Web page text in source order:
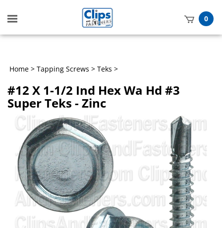
Toggle
mobile
0
Home > Tapping Screws > Teks >
#12 X 1-1/2 Ind Hex Wa Hd #3
Super Teks - Zinc